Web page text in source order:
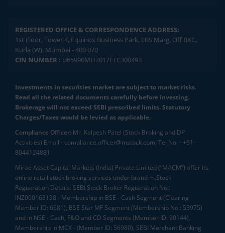
REGISTERED OFFICE & CORRESPONDENCE ADDRESS:
1st Floor, Tower 4, Equinox Business Park, LBS Marg, Off BKC,
Kurla (W), Mumbai - 400 070
CIN NUMBER : U65990MH2017FTC300493
Investments in securities market are subject to market risks.
Read all the related documents carefully before investing.
Brokerage will not exceed SEBI prescribed limits. Statutory
Charges/Taxes would be levied as applicable.
Compliance Officer: Mr. Kalpesh Patel (Stock Broking and DP
Activities) Email - compliance.officer@mstock.com, Tel No: - +91-
8044124881
Mirae Asset Capital Markets (India) Private Limited (“MACM”) offer its
online retail stock broking services under brand m.Stock
Registration Details: SEBI Stock Broker Registration No.:
INZ000163138 - Membership in BSE - Cash Segment (Clearing
Member ID: 6681), BSE Star MF Segment (Membership No : 53975)
and in NSE - Cash, F&O and CD Segments (Member ID: 90144),
Membership in MCX - (Member ID: 56980), SEBI Merchant Banking